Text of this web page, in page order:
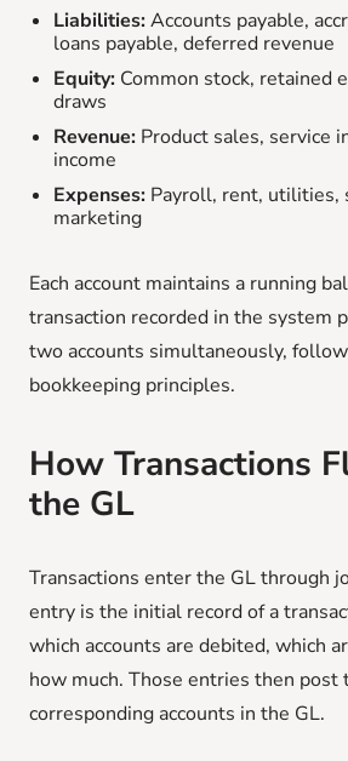
Liabilities:Accounts payable,
loans payable, deferred revenue
Equity: Common stock, retained
draws
Revenue: Product sales, service
income
Expenses: Payroll, rent, utilities,
marketing
Each account maintains a running
transaction recorded in the system
two accounts simultaneously,
bookkeeping principles.
How Transactions
the GL
Transactions enter the GL through
entry is the initial record of a
which accounts are debited, which
how much. Those entries then post
corresponding accounts in the GL.